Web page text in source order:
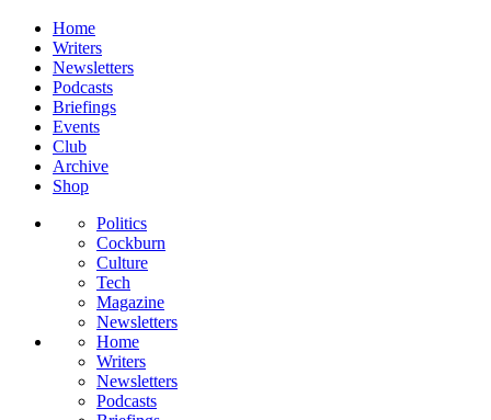
Home
Writers
Newsletters
Podcasts
Briefings
Events
Club
Archive
Shop
Politics
Cockburn
Culture
Tech
Magazine
Newsletters
Home
Writers
Newsletters
Podcasts